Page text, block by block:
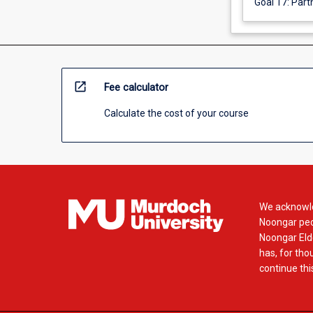
open_in_new Fee calculator
Calculate the cost of your course
We
Noongar
Noongar
has, for
continue